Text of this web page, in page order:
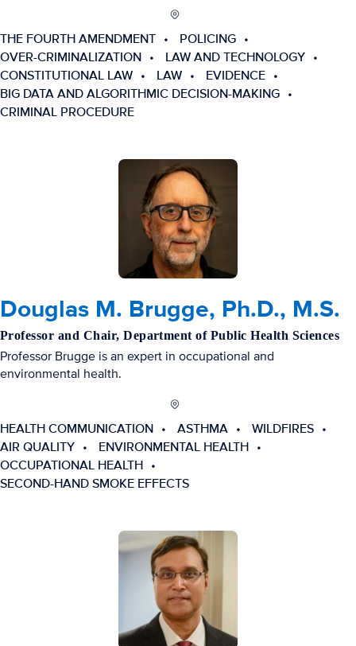
THE FOURTH AMENDMENT
POLICING
OVER-CRIMINALIZATION
LAW AND TECHNOLOGY
CONSTITUTIONAL LAW
LAW
EVIDENCE
BIG DATA AND ALGORITHMIC DECISION-MAKING
CRIMINAL PROCEDURE
Douglas M. Brugge, Ph.D., M.S.
Professor and Chair, Department of Public Health Sciences
Professor Brugge is an expert in occupational and
environmental health.
HEALTH COMMUNICATION ASTHMA
WILDFIRES
AIR QUALITY
ENVIRONMENTAL HEALTH
OCCUPATIONAL HEALTH
SECOND-HAND SMOKE EFFECTS